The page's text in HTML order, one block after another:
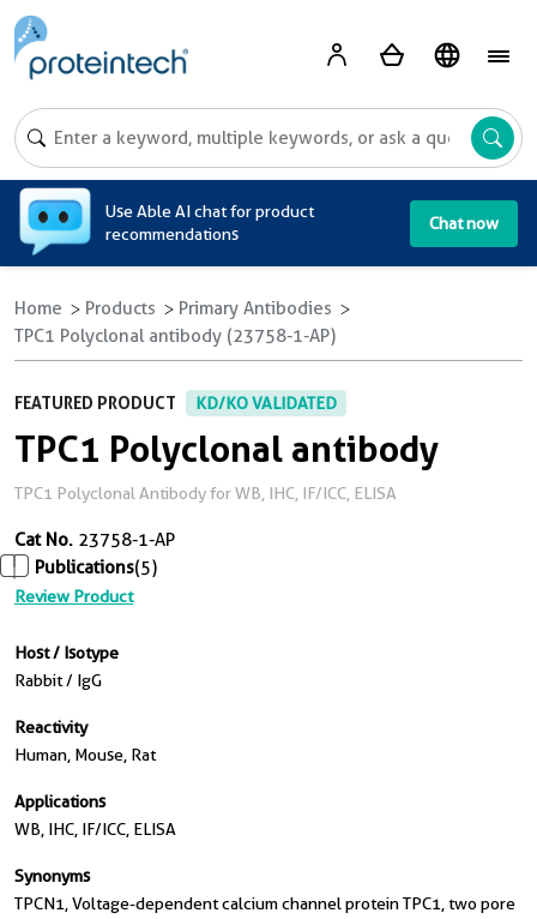
Use Able AI chat for product
recommendations
Chat now
Home Products
Primary Antibodies
TPC1 Polyclonal antibody (23758-1-AP)
FEATURED PRODUCT KD/KO VALIDATED
TPC1 Polyclonal antibody
TPC1 Polyclonal Antibody for WB, IHC, IF/ICC, ELISA
Cat No. 23758-1-AP
Publications(5)
Review Product
Host / Isotype
Rabbit / IgG
Reactivity
Human, Mouse, Rat
Applications
WB, IHC, IF/ICC, ELISA
Synonyms
TPCN1, Voltage-dependent calcium channel protein TPC1, two pore